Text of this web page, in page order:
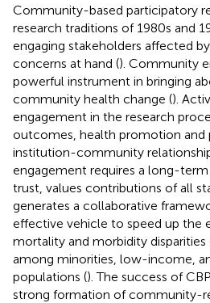
Community-based participatory
research traditions of 1980s and
engaging stakeholders affected
concerns at hand (). Community
powerful instrument in bringing
community health change ().
engagement in the research
outcomes, health promotion and
institution-community
engagement requires a long-
trust, values contributions of all
generates a collaborative
effective vehicle to speed up the
mortality and morbidity
among minorities, low-income,
populations (). The success of
strong formation of community-